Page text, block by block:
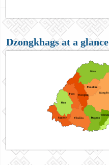
Dzongkhags at a glance